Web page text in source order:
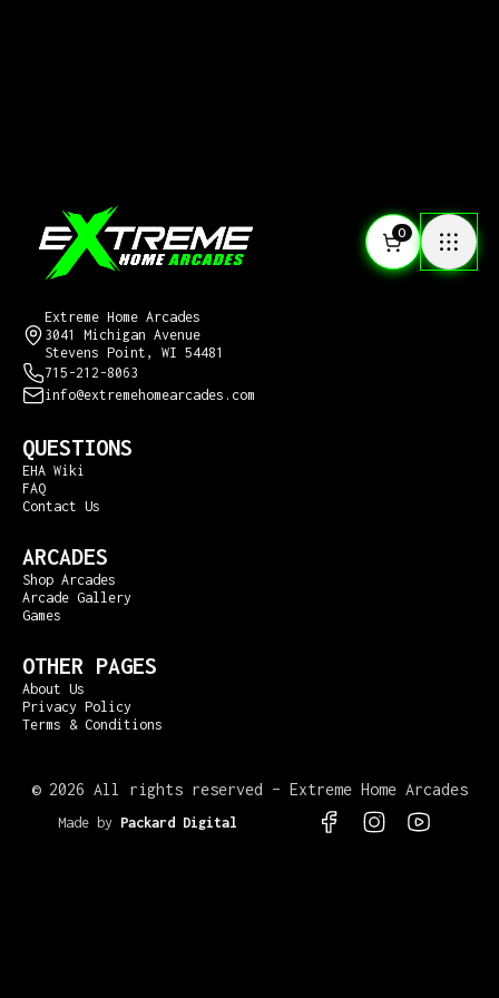
0
Extreme Home Arcades
3041 Michigan Avenue
Stevens Point, WI 54481
715-212-8063
info@extremehomearcades.com
QUESTIONS
EHA Wiki
FAQ
Contact Us
ARCADES
Shop Arcades
Arcade Gallery
Games
OTHER PAGES
About Us
Privacy Policy
Terms & Conditions
© 2026 All rights reserved – Extreme Home Arcades
Made by Packard Digital